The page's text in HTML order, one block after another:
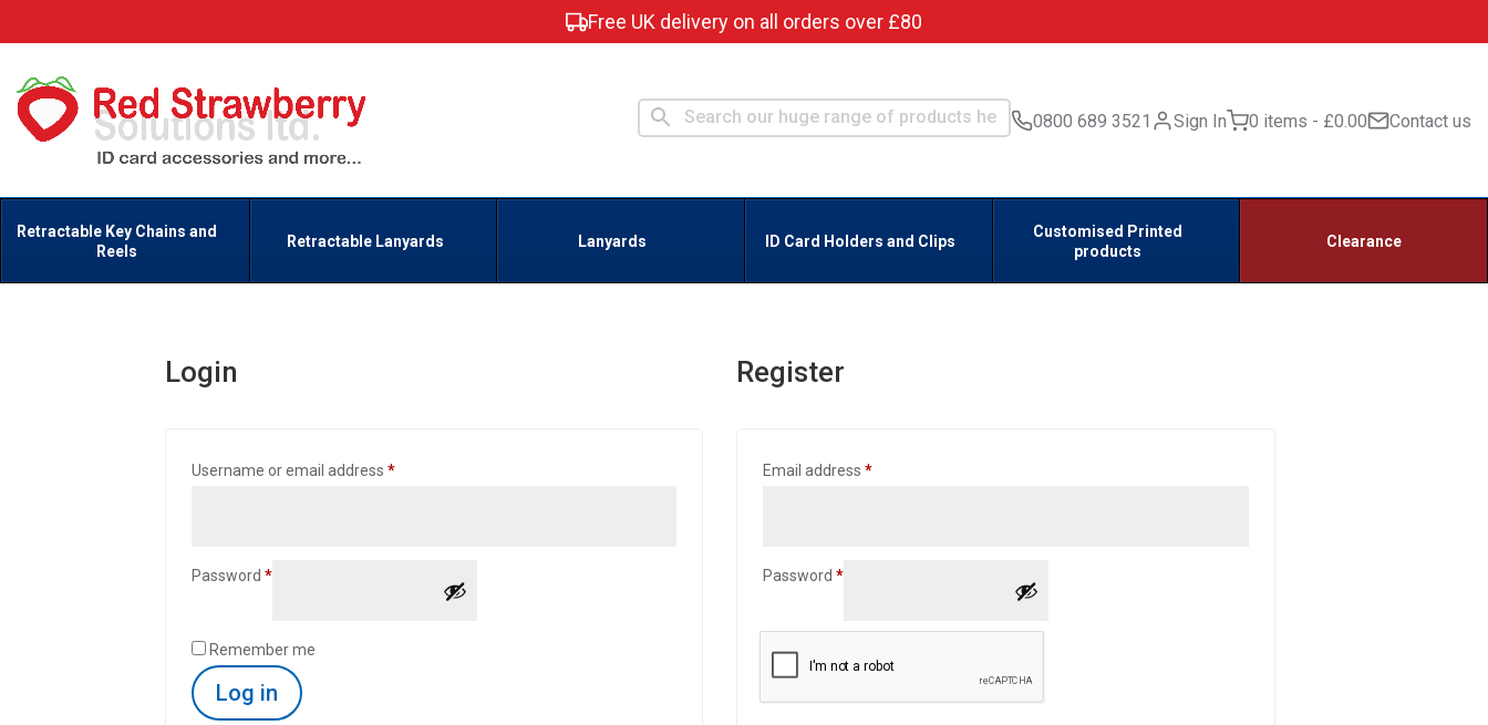
Free UK delivery on all orders over £80
0800 689 3521 Sign In 0 items £0.00 Contact us
Retractable Key Chains and
Reels
Retractable Lanyards Lanyards ID Card Holders and Clips
Customised Printed
products
Clearance
Login
Username or email address*Required
Password*Required
Remember me
Log in
Register
Email address*Required
Password*Required